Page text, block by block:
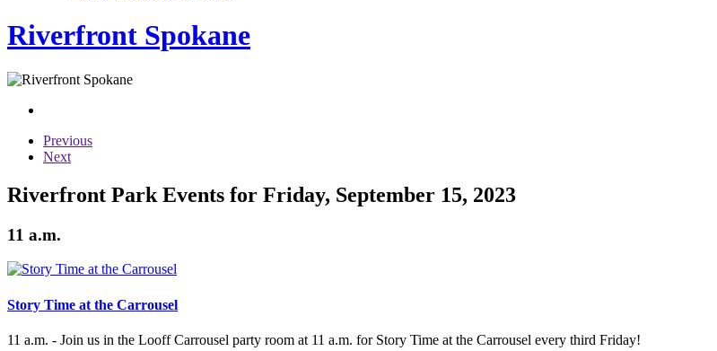
Riverfront Spokane
Previous
Next
Riverfront Park Events for Friday, September 15, 2023
11 a.m.
Story Time at the Carrousel
11 a.m. - Join us in the Looff Carrousel party room at 11 a.m. for Story Time at the Carrousel every third Friday!